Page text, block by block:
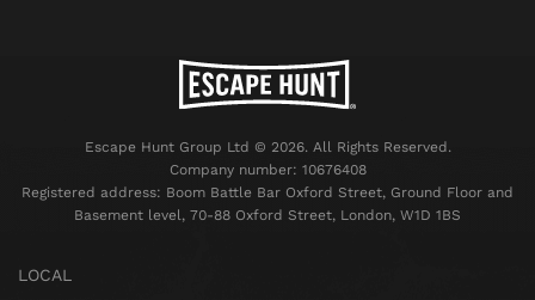
Escape Hunt Group Ltd © 2026. All Rights Reserved.
Company number: 10676408
Registered address: Boom Battle Bar Oxford Street, Ground Floor and
Basement level, 70-88 Oxford Street, London, W1D 1BS
LOCAL